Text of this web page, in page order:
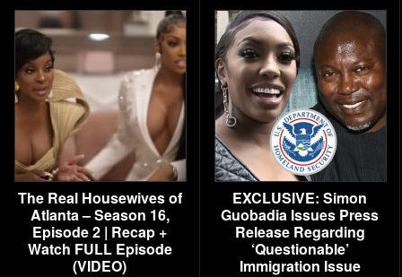
The Real Housewives of
Atlanta – Season 16,
Episode 2 | Recap +
Watch FULL Episode
(VIDEO)
EXCLUSIVE: Simon
Guobadia Issues Press
Release Regarding
‘Questionable’
Immigration Issue